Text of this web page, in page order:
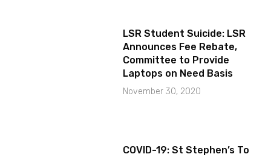
LSR Student Suicide: LSR
Announces Fee Rebate,
Committee to Provide
Laptops on Need Basis
November 30, 2020
COVID-19: St Stephen’s To